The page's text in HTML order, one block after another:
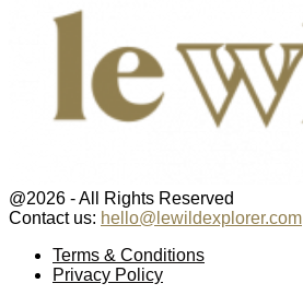
@2026 - All Rights Reserved
Contact us: hello@lewildexplorer.com
Terms & Conditions
Privacy Policy